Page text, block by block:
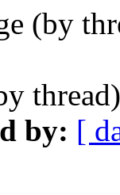
(by
by: [